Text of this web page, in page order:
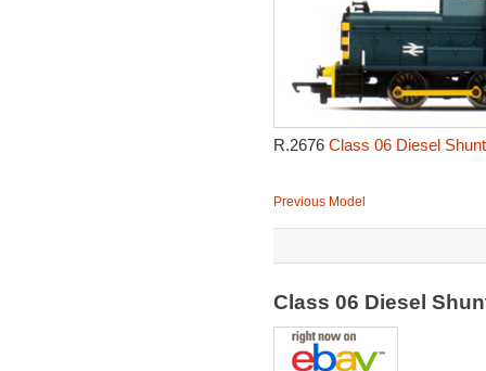
R.2676 Class 06 Diesel
Previous Model
Class 06 Diesel